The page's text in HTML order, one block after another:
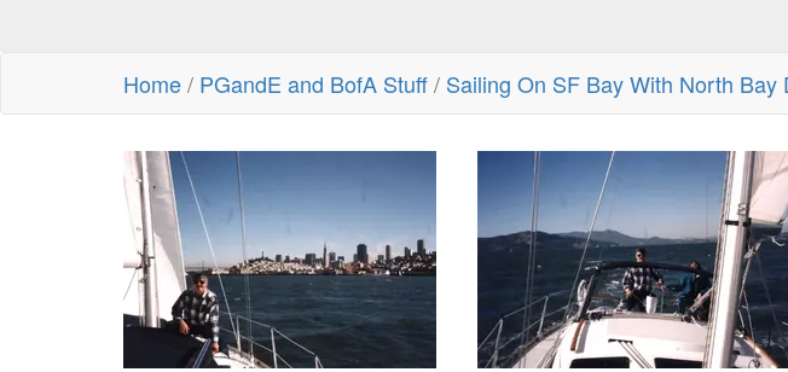
Home/ PGandE and BofA Stuff/ Sailing On SF Bay With North Bay